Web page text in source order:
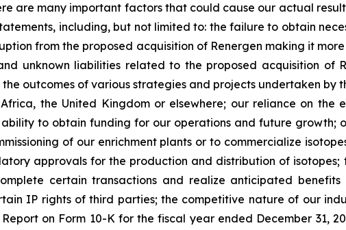
are many important factors that could cause our actual
including, but not limited to: the failure to obtain
from the proposed acquisition of Renergen making it
unknown liabilities related to the proposed acquisition of
outcomes of various strategies and projects undertaken by
the United Kingdom or elsewhere; our reliance on
to obtain funding for our operations and future growth;
of our enrichment plants or to commercialize
approvals for the production and distribution of
certain transactions and realize anticipated benefits
IP rights of third parties; the competitive nature of our
on Form 10-K for the fiscal year ended December 31,